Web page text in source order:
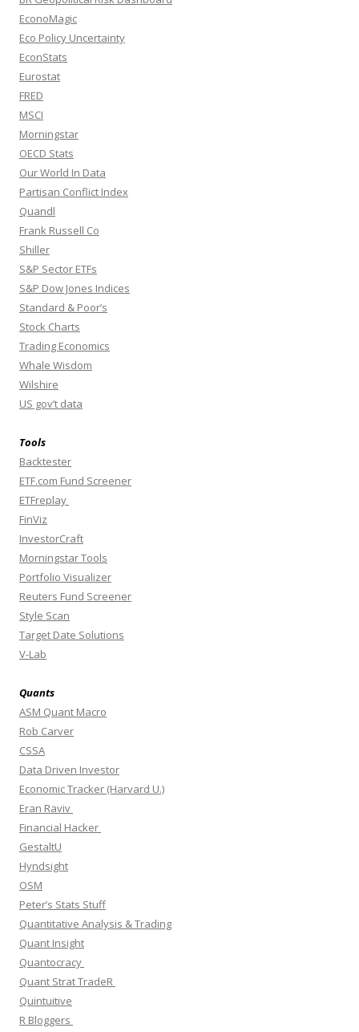
EconoMagic
Eco Policy Uncertainty
EconStats
Eurostat
FRED
MSCI
Morningstar
OECD Stats
Our World In Data
Partisan Conflict Index
Quandl
Frank Russell Co
Shiller
S&P Sector ETFs
S&P Dow Jones Indices
Standard & Poor’s
Stock Charts
Trading Economics
Whale Wisdom
Wilshire
US gov’t data
Tools
Backtester
ETF.com Fund Screener
ETFreplay
FinViz
InvestorCraft
Morningstar Tools
Portfolio Visualizer
Reuters Fund Screener
Style Scan
Target Date Solutions
V-Lab
Quants
ASM Quant Macro
Rob Carver
CSSA
Data Driven Investor
Economic Tracker (Harvard U.)
Eran Raviv
Financial Hacker
GestaltU
Hyndsight
OSM
Peter’s Stats Stuff
Quantitative Analysis & Trading
Quant Insight
Quantocracy
Quant Strat TradeR
Quintuitive
R Bloggers